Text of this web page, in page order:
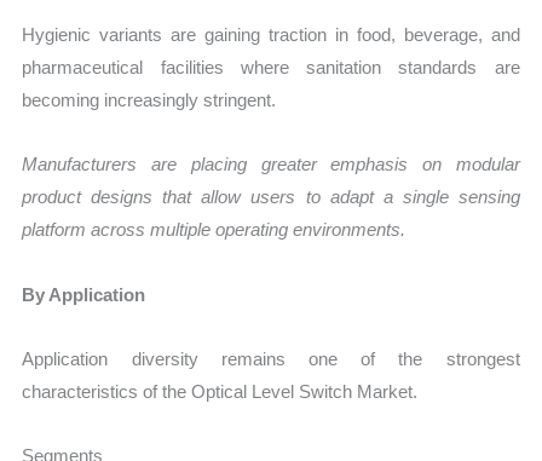
Hygienic variants are gaining traction in food, beverage, and
pharmaceutical facilities where sanitation standards are
becoming increasingly stringent.
Manufacturers are placing greater emphasis on modular
product designs that allow users to adapt a single sensing
platform across multiple operating environments.
By Application
Application diversity remains one of the strongest
characteristics of the Optical Level Switch Market.
Segments